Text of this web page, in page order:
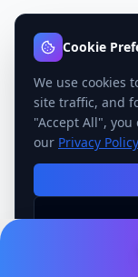
Cookie
We use cookies
site traffic, and
"Accept All", you
our Privacy Policy